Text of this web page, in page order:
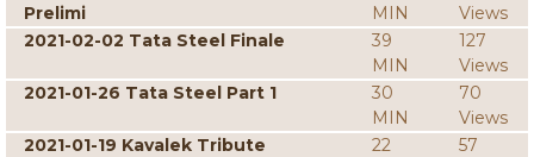
Prelimi
MIN
Views
2021-02-02 Tata Steel Finale
39
MIN
127
Views
2021-01-26 Tata Steel Part 1
30
MIN
70
Views
2021-01-19 Kavalek Tribute
22
57